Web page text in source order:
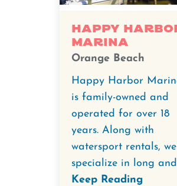
Happy
Marina
Orange Beach
Happy Harbor
is family-owned and
operated for over 18
years. Along with
watersport rentals, we
specialize in long
Keep Reading